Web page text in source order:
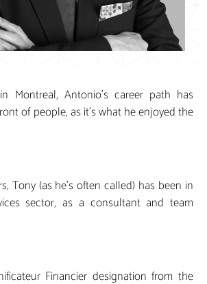
Montreal, Antonio’s career path has
of people, as it’s what he enjoyed the
Tony (as he’s often called) has been in
sector, as a consultant and team
Financier designation from the